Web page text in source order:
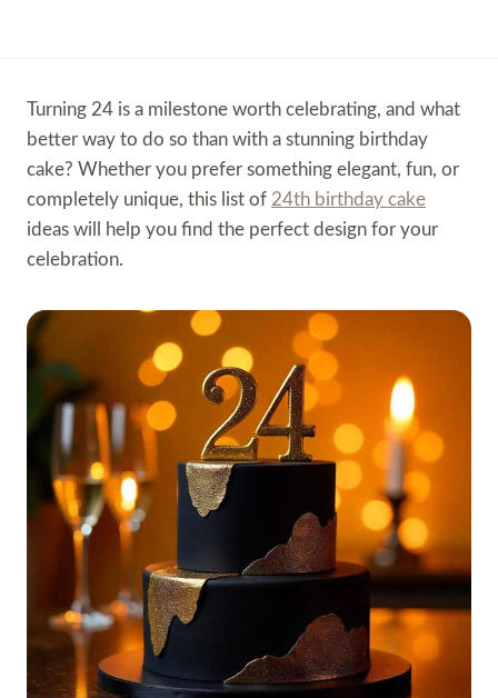
Turning 24 is a milestone worth celebrating, and what
better way to do so than with a stunning birthday
cake? Whether you prefer something elegant, fun, or
completely unique, this list of 24th birthday cake
ideas will help you find the perfect design for your
celebration.